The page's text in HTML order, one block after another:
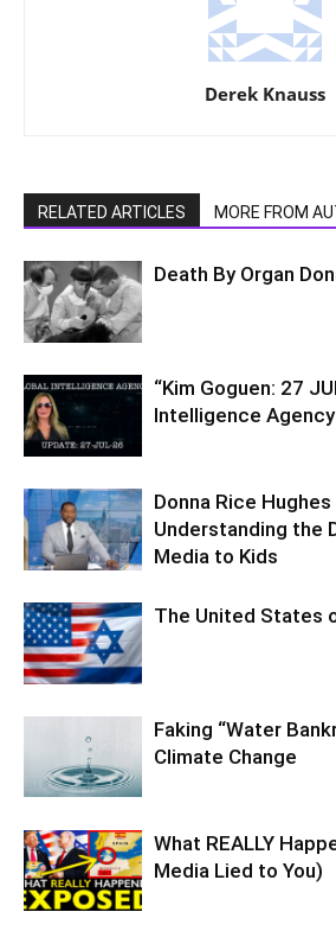
Derek Knauss
RELATED ARTICLES MORE FROM
Death By Organ
“Kim Goguen: 27
Intelligence
Donna Rice
Understanding the
Media to Kids
The United States
Faking “Water
Climate Change
What REALLY
Media Lied to You)